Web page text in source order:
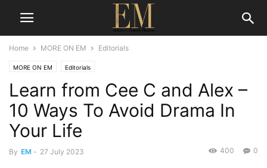
Home MORE ON EM Editorials
MORE ON EM Editorials
Learn from Cee C and Alex –
10 Ways To Avoid Drama In
Your Life
By EM - 27 July 2023 0
400